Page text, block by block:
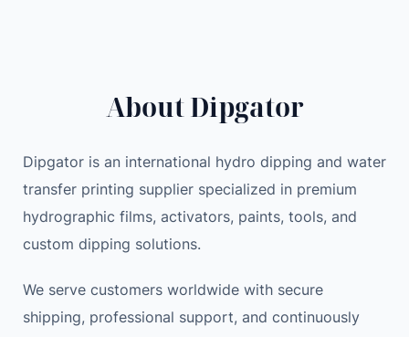
About Dipgator
Dipgator is an international hydro dipping and water
transfer printing supplier specialized in premium
hydrographic films, activators, paints, tools, and
custom dipping solutions.
We serve customers worldwide with secure
shipping, professional support, and continuously